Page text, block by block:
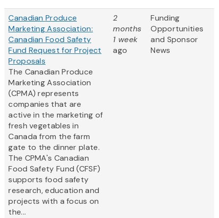
Canadian Produce
Marketing Association:
Canadian Food Safety
Fund Request for Project
Proposals
The Canadian Produce
Marketing Association
(CPMA) represents
companies that are
active in the marketing of
fresh vegetables in
Canada from the farm
gate to the dinner plate.
The CPMA's Canadian
Food Safety Fund (CFSF)
supports food safety
research, education and
projects with a focus on
the...
2
months
1 week
ago
Funding
Opportunities
and Sponsor
News